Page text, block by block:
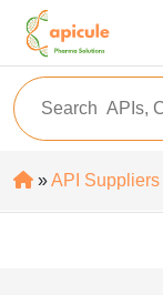
»API Suppliers